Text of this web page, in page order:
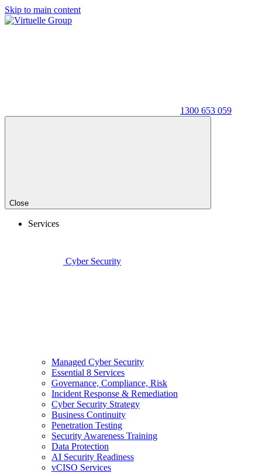
Skip to main content
1300 653 059
Close
Services
Cyber Security
Managed Cyber Security
Essential 8 Services
Governance, Compliance, Risk
Incident Response & Remediation
Cyber Security Strategy
Business Continuity
Penetration Testing
Security Awareness Training
Data Protection
AI Security Readiness
vCISO Services